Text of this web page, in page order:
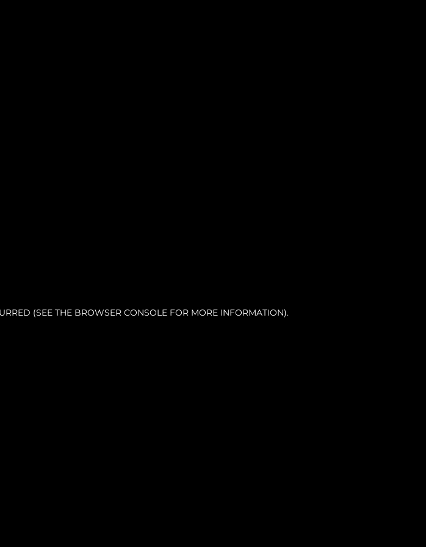
(SEE THE BROWSER CONSOLE FOR MORE INFORMATION).